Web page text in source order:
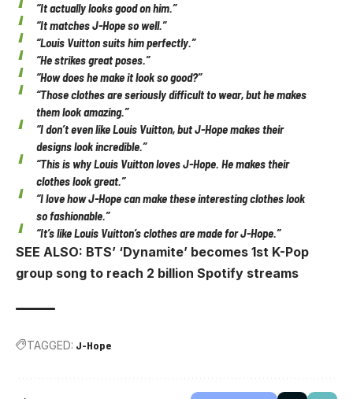
“It actually looks good on him.”
“It matches J-Hope so well.”
“Louis Vuitton suits him perfectly.”
“He strikes great poses.”
“How does he make it look so good?”
“Those clothes are seriously difficult to wear, but he makes
them look amazing.”
“I don’t even like Louis Vuitton, but J-Hope makes their
designs look incredible.”
“This is why Louis Vuitton loves J-Hope. He makes their
clothes look great.”
“I love how J-Hope can make these interesting clothes look
so fashionable.”
“It’s like Louis Vuitton’s clothes are made for J-Hope.”
SEE ALSO: BTS’ ‘Dynamite’ becomes 1st K-Pop
group song to reach 2 billion Spotify streams
TAGGED: J-Hope